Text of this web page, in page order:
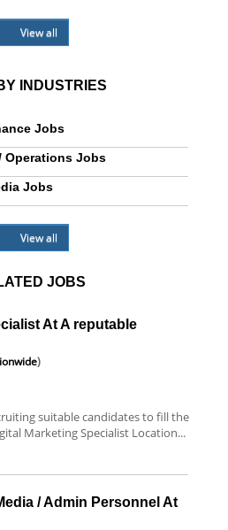
View all
INDUSTRIES
Jobs
Operations Jobs
Jobs
View all
JOBS
At A reputable
)
suitable candidates to fill the
Marketing Specialist Location...
/ Admin Personnel At